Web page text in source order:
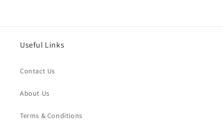
Useful Links
Contact Us
About Us
Terms & Conditions